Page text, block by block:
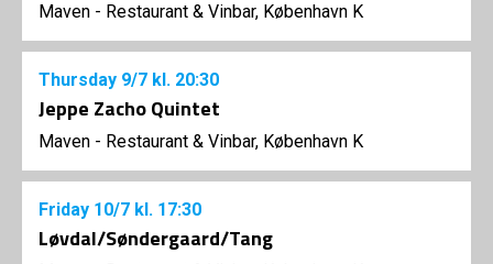
Maven - Restaurant & Vinbar, København K
Thursday 9/7 kl. 20:30
Jeppe Zacho Quintet
Maven - Restaurant & Vinbar, København K
Friday 10/7 kl. 17:30
Løvdal/Søndergaard/Tang